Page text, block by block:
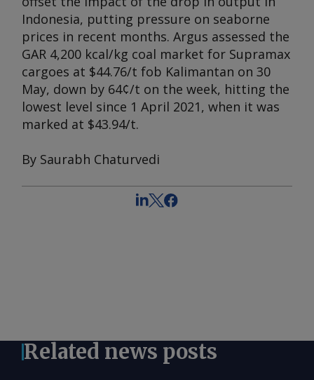
Indonesia, putting pressure on seaborne
prices in recent months. Argus assessed the
GAR 4,200 kcal/kg coal market for Supramax
cargoes at $44.76/t fob Kalimantan on 30
May, down by 64¢/t on the week, hitting the
lowest level since 1 April 2021, when it was
marked at $43.94/t.
By Saurabh Chaturvedi
Related news posts